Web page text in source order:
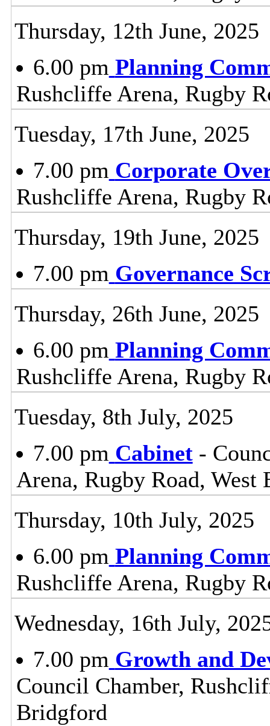
Thursday, 12th June, 2025
6.00 pm Planning
Rushcliffe Arena, Rugby
Tuesday, 17th June, 2025
7.00 pm Corporate
Rushcliffe Arena, Rugby
Thursday, 19th June, 2025
7.00 pm Governance
Thursday, 26th June, 2025
6.00 pm Planning
Rushcliffe Arena, Rugby
Tuesday, 8th July, 2025
7.00 pm Cabinet-
Arena, Rugby Road, West
Thursday, 10th July, 2025
6.00 pm Planning
Rushcliffe Arena, Rugby
Wednesday, 16th July,
7.00 pm Growth and
Council Chamber,
Bridgford